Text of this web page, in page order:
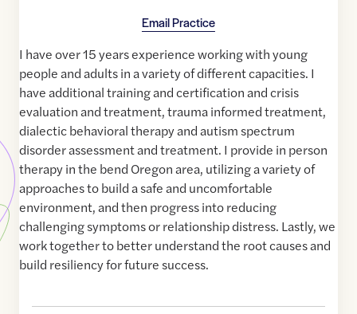
Email Practice
I have over 15 years experience working with young
people and adults in a variety of different capacities. I
have additional training and certification and crisis
evaluation and treatment, trauma informed treatment,
dialectic behavioral therapy and autism spectrum
disorder assessment and treatment. I provide in person
therapy in the bend Oregon area, utilizing a variety of
approaches to build a safe and uncomfortable
environment, and then progress into reducing
challenging symptoms or relationship distress. Lastly, we
work together to better understand the root causes and
build resiliency for future success.